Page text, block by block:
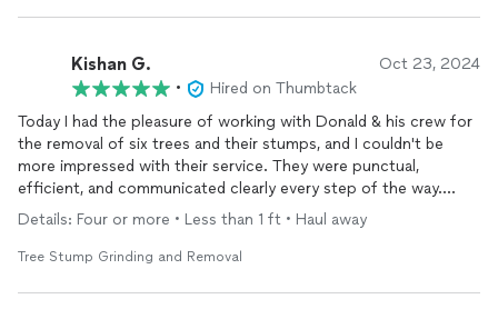
Kishan G. Oct 23, 2024
•
Hired on Thumbtack
Today I had the pleasure of working with Donald & his crew for
the removal of six trees and their stumps, and I couldn't be
more impressed with their service. They were punctual,
efficient, and communicated clearly every step of the way.
Their team was extremely responsible, especially considering
that some of the trees were close to my house. They took
great care to ensure everything was done safely.
In addition to their excellent work, they went above and beyond
Details: Four or more • Less than 1 ft • Haul away
Tree Stump Grinding and Removal